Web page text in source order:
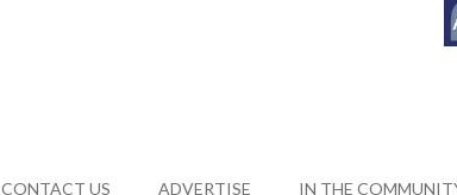
CONTACT US ADVERTISE IN THE